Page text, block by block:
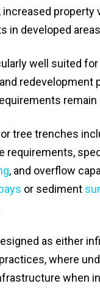
property
in developed
well suited
remain
tree trenches
requirements,
, and overflow
or sediment
as either
where
when